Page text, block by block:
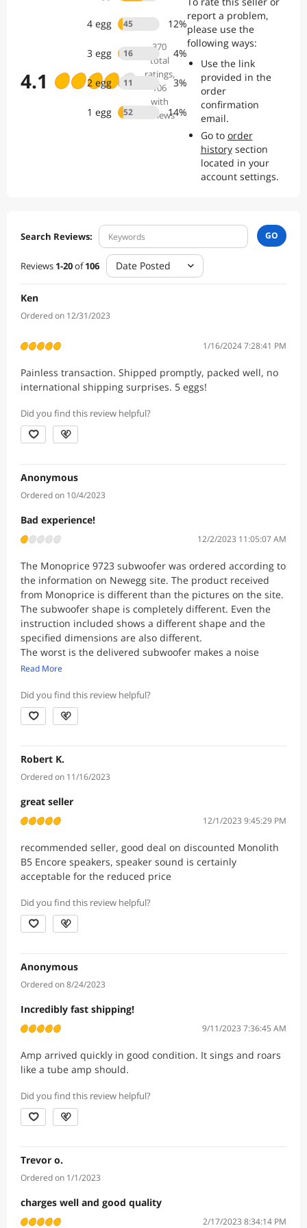
company has built its stellar brand reputation upon customer word
of mouth, the consistent ability to deliver premium quality products
at prices far below other national brands, and outstanding customer
4.1
370
total
ratings,
106
with
reviews
4 egg 45 12%
3 egg 16 4%
2 egg 11 3%
1 egg 52 14%
report a problem,
please use the
following ways:
Use the link
provided in the
order
confirmation
email.
Go to order
historysection
located in your
account settings.
Search Reviews: GO
Reviews 1-20of106 Date Posted
Ken
Ordered on 12/31/2023
1/16/2024 7:28:41 PM
Painless transaction. Shipped promptly, packed well, no
international shipping surprises. 5 eggs!
Did you find this review helpful?
Anonymous
Ordered on 10/4/2023
Bad experience!
12/2/2023 11:05:07 AM
The Monoprice 9723 subwoofer was ordered according to
the information on Newegg site. The product received
from Monoprice is different than the pictures on the site.
The subwoofer shape is completely different. Even the
instruction included shows a different shape and the
specified dimensions are also different.
The worst is the delivered subwoofer makes a noise
when is plugged in without the signal cables. A humming
louder even when the volume is turned up.
Plugging the subwoofer to another location, it still hums
when there's nothing going in, the issue is probably with
Read More
Did you find this review helpful?
Robert K.
Ordered on 11/16/2023
great seller
12/1/2023 9:45:29 PM
recommended seller, good deal on discounted Monolith
B5 Encore speakers, speaker sound is certainly
acceptable for the reduced price
Did you find this review helpful?
Anonymous
Ordered on 8/24/2023
Incredibly fast shipping!
9/11/2023 7:36:45 AM
Amp arrived quickly in good condition. It sings and roars
like a tube amp should.
Did you find this review helpful?
Trevor o.
Ordered on 1/1/2023
charges well and good quality
2/17/2023 8:34:14 PM